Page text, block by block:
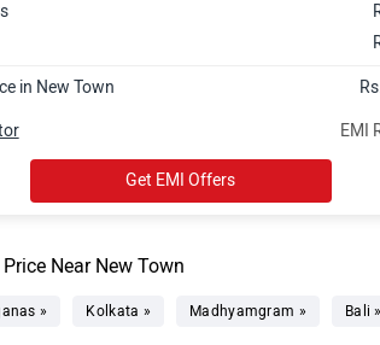
in New Town
EMI
Get EMI Offers
Near New Town
» Kolkata » Madhyamgram » Bali »